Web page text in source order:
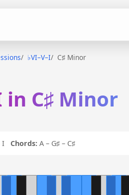
♭VI–V–I C♯ Minor
in C♯ Minor
I Chords: A – G♯ – C♯